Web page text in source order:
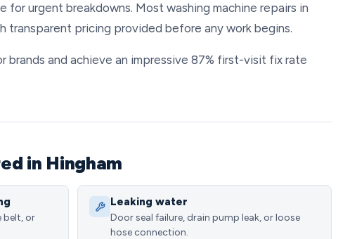
for urgent breakdowns. Most washing machine repairs in
transparent pricing provided before any work begins.
brands and achieve an impressive 87% first-visit fix rate
in Hingham
belt, or
Leaking water
Door seal failure, drain pump leak, or loose
hose connection.